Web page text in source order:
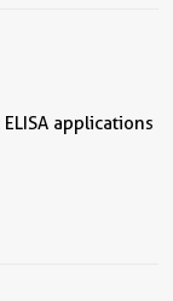
applications